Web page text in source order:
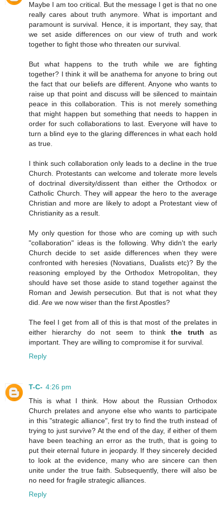
Maybe I am too critical. But the message I get is that no one
really cares about truth anymore. What is important and
paramount is survival. Hence, it is important, they say, that
we set aside differences on our view of truth and work
together to fight those who threaten our survival.
But what happens to the truth while we are fighting
together? I think it will be anathema for anyone to bring out
the fact that our beliefs are different. Anyone who wants to
raise up that point and discuss will be silenced to maintain
peace in this collaboration. This is not merely something
that might happen but something that needs to happen in
order for such collaborations to last. Everyone will have to
turn a blind eye to the glaring differences in what each hold
as true.
I think such collaboration only leads to a decline in the true
Church. Protestants can welcome and tolerate more levels
of doctrinal diversity/dissent than either the Orthodox or
Catholic Church. They will appear the hero to the average
Christian and more are likely to adopt a Protestant view of
Christianity as a result.
My only question for those who are coming up with such
"collaboration" ideas is the following. Why didn't the early
Church decide to set aside differences when they were
confronted with heresies (Novatians, Dualists etc)? By the
reasoning employed by the Orthodox Metropolitan, they
should have set those aside to stand together against the
Roman and Jewish persecution. But that is not what they
did. Are we now wiser than the first Apostles?
The feel I get from all of this is that most of the prelates in
either hierarchy do not seem to thinkthe truth as
important. They are willing to compromise it for survival.
Reply
T-C- 4:26 pm
This is what I think. How about the Russian Orthodox
Church prelates and anyone else who wants to participate
in this "strategic alliance", first try to find the truth instead of
trying to just survive? At the end of the day, if either of them
have been teaching an error as the truth, that is going to
put their eternal future in jeopardy. If they sincerely decided
to look at the evidence, many who are sincere can then
unite under the true faith. Subsequently, there will also be
no need for fragile strategic alliances.
Reply